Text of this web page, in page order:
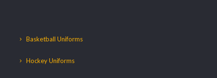
Basketball Uniforms
Hockey Uniforms